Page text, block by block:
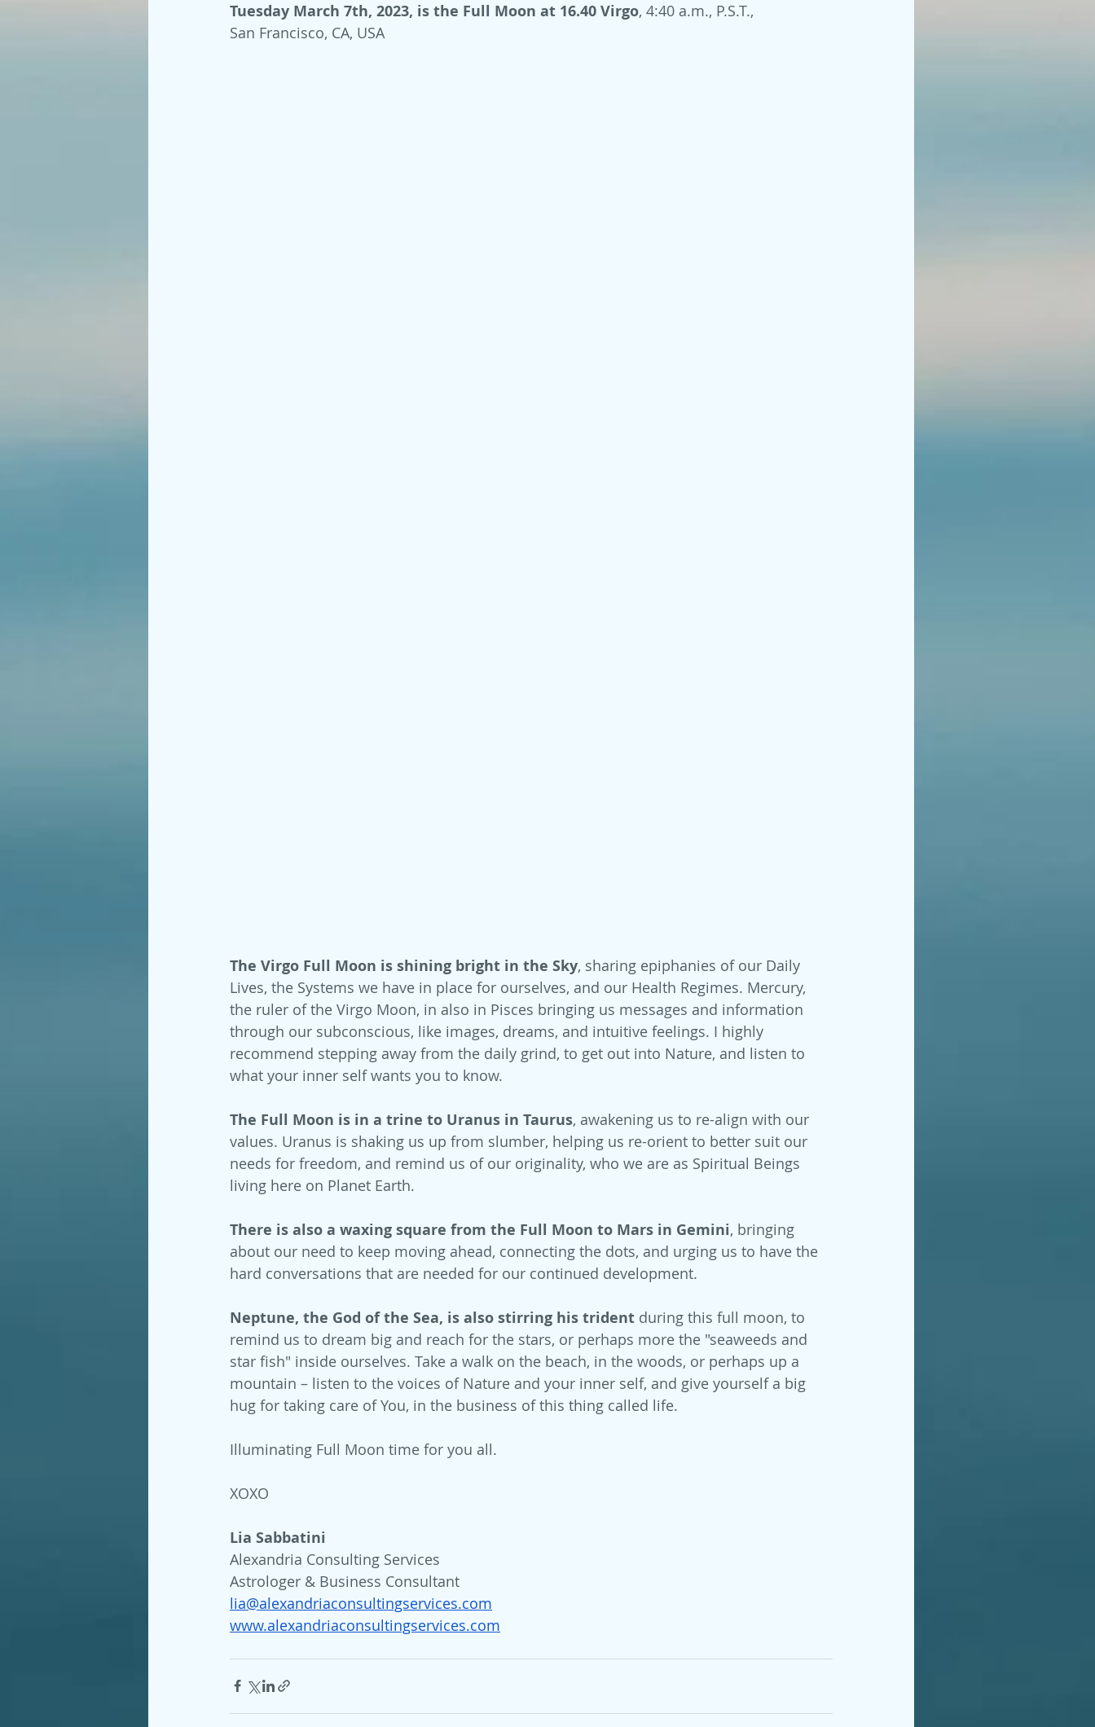
Tuesday March 7th, 2023, is the Full Moon at 16.40 Virgo, 4:40 a.m., P.S.T.,
San Francisco, CA, USA
The Virgo Full Moon is shining bright in the Sky, sharing epiphanies of our Daily
Lives, the Systems we have in place for ourselves, and our Health Regimes. Mercury,
the ruler of the Virgo Moon, in also in Pisces bringing us messages and information
through our subconscious, like images, dreams, and intuitive feelings. I highly
recommend stepping away from the daily grind, to get out into Nature, and listen to
what your inner self wants you to know.
The Full Moon is in a trine to Uranus in Taurus, awakening us to re-align with our
values. Uranus is shaking us up from slumber, helping us re-orient to better suit our
needs for freedom, and remind us of our originality, who we are as Spiritual Beings
living here on Planet Earth.
There is also a waxing square from the Full Moon to Mars in Gemini, bringing
about our need to keep moving ahead, connecting the dots, and urging us to have the
hard conversations that are needed for our continued development.
Neptune, the God of the Sea, is also stirring his trident during this full moon, to
remind us to dream big and reach for the stars, or perhaps more the "seaweeds and
star fish" inside ourselves. Take a walk on the beach, in the woods, or perhaps up a
mountain – listen to the voices of Nature and your inner self, and give yourself a big
hug for taking care of You, in the business of this thing called life.
Illuminating Full Moon time for you all.
XOXO
Lia Sabbatini
Alexandria Consulting Services
Astrologer & Business Consultant
lia@alexandriaconsultingservices.com
www.alexandriaconsultingservices.com